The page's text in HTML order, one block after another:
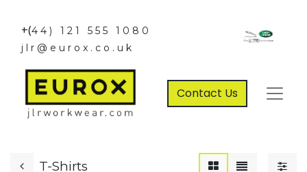
+(44) 121 555 1080
jlr@eurox.co.uk
Contact Us
T-Shirts